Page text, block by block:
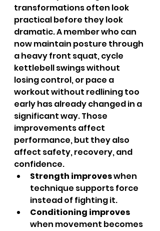
transformations often look
practical before they look
dramatic. A member who can
now maintain posture through
a heavy front squat, cycle
kettlebell swings without
losing control, or pace a
workout without redlining too
early has already changed in a
significant way. Those
improvements affect
performance, but they also
affect safety, recovery, and
confidence.
Strength improves when
technique supports force
instead of fighting it.
Conditioning improves
when movement becomes